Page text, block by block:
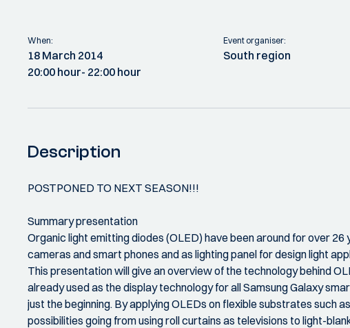
When:
18 March 2014
20:00 hour- 22:00 hour
Event organiser:
South region
Description
POSTPONED TO NEXT SEASON!!!
Summary presentation
Organic light emitting diodes (OLED) have been around for over
cameras and smart phones and as lighting panel for design light
This presentation will give an overview of the technology behind
already used as the display technology for all Samsung Galaxy
just the beginning. By applying OLEDs on flexible substrates such
possibilities going from using roll curtains as televisions to light-